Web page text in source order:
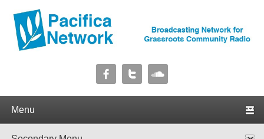
Pacifica Network